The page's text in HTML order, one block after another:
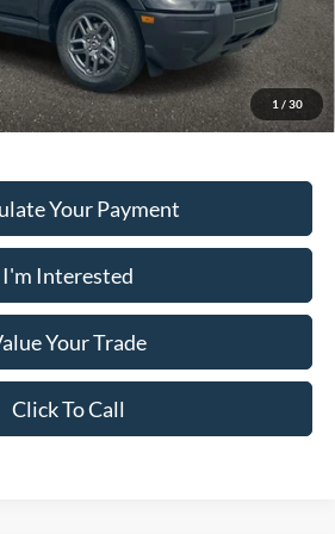
1 / 30
$31,938
this ad to dealer at time of sale in order to
advertised price shown.
Your Payment
I'm Interested
Your Trade
Click To Call